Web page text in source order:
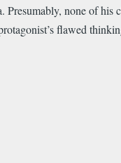
none of his
flawed